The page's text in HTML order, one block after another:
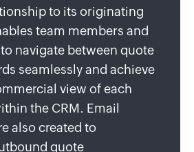
to its originating
team members and
navigate between quote
seamlessly and achieve
view of each
the CRM. Email
also created to
quote